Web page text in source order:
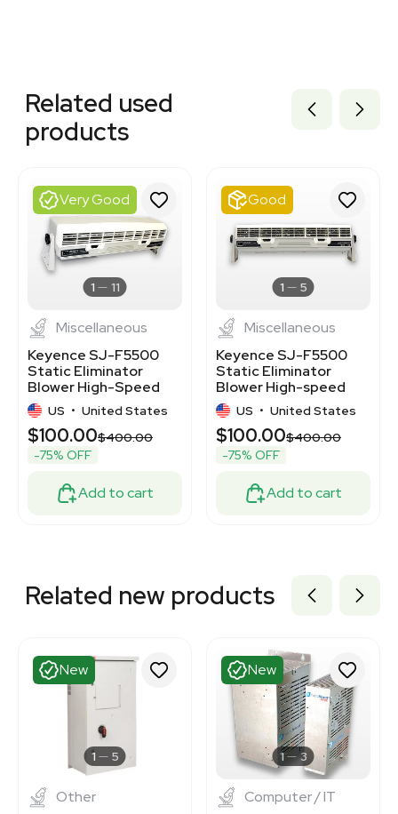
1120848347
3378656
3378663
3363853
1120847548
1120232029
3378664
3376504
Related used
products
Very Good
1 11
Miscellaneous
Keyence SJ-F5500
Static Eliminator
Blower High-Speed
Static Control
US • United States
$100.00$400.00
-75% OFF
Add to cart
Good
1 5
Miscellaneous
Keyence SJ-F5500
Static Eliminator
Blower High-speed
Precision 240V
US • United States
$100.00$400.00
-75% OFF
Add to cart
Related new products
New
1 5
Other
New
1 3
Computer / IT